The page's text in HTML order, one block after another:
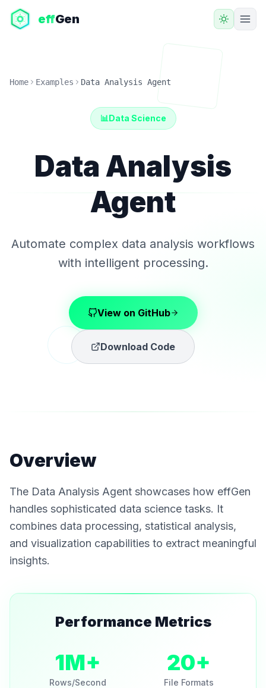
effGen
Home Examples Data Analysis Agent
📊Data Science
Data Analysis
Agent
Automate complex data analysis workflows
with intelligent processing.
View on GitHub
Download Code
Overview
The Data Analysis Agent showcases how effGen
handles sophisticated data science tasks. It
combines data processing, statistical analysis,
and visualization capabilities to extract meaningful
insights.
Performance Metrics
1M+
Rows/Second
20+
File Formats